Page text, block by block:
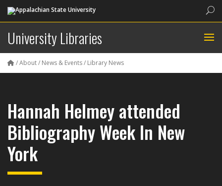
University Libraries
/About/ News & Events/ Library News
Hannah Helmey attended
Bibliography Week In New
York